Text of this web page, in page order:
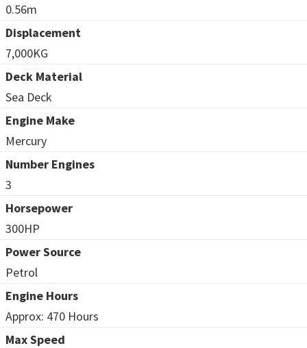
0.56m
Displacement
7,000KG
Deck Material
Sea Deck
Engine Make
Mercury
Number Engines
3
Horsepower
300HP
Power Source
Petrol
Engine Hours
Approx: 470 Hours
Max Speed